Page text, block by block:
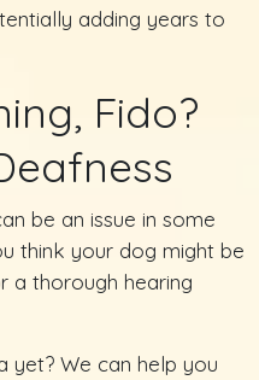
adding years to
Fido?
be an issue in some
think your dog might be
a thorough hearing
yet? We can help you